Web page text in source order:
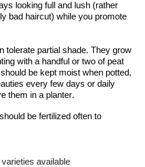
looking full and lush (rather
bad haircut) while you promote
tolerate partial shade. They grow
with a handful or two of peat
be kept moist when potted,
every few days or daily
them in a planter.
be fertilized often to
available